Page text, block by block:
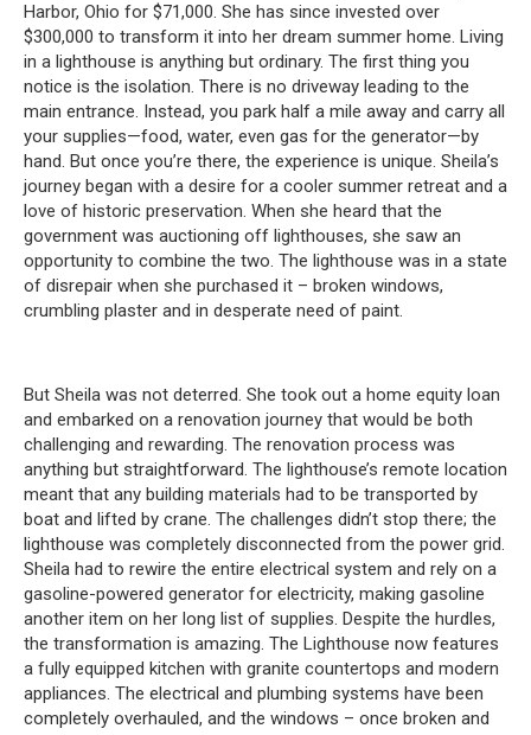
Harbor, Ohio for $71,000. She has since invested over
$300,000 to transform it into her dream summer home. Living
in a lighthouse is anything but ordinary. The first thing you
notice is the isolation. There is no driveway leading to the
main entrance. Instead, you park half a mile away and carry all
your supplies—food, water, even gas for the generator—by
hand. But once you’re there, the experience is unique. Sheila’s
journey began with a desire for a cooler summer retreat and a
love of historic preservation. When she heard that the
government was auctioning off lighthouses, she saw an
opportunity to combine the two. The lighthouse was in a state
of disrepair when she purchased it – broken windows,
crumbling plaster and in desperate need of paint.
But Sheila was not deterred. She took out a home equity loan
and embarked on a renovation journey that would be both
challenging and rewarding. The renovation process was
anything but straightforward. The lighthouse’s remote location
meant that any building materials had to be transported by
boat and lifted by crane. The challenges didn’t stop there; the
lighthouse was completely disconnected from the power grid.
Sheila had to rewire the entire electrical system and rely on a
gasoline-powered generator for electricity, making gasoline
another item on her long list of supplies. Despite the hurdles,
the transformation is amazing. The Lighthouse now features
a fully equipped kitchen with granite countertops and modern
appliances. The electrical and plumbing systems have been
completely overhauled, and the windows – once broken and